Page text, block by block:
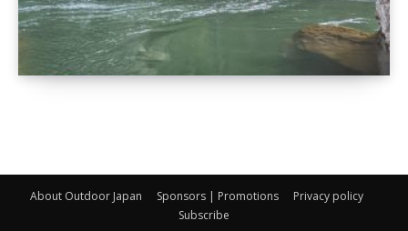
About Outdoor Japan Sponsors | Promotions
Privacy policy
Subscribe